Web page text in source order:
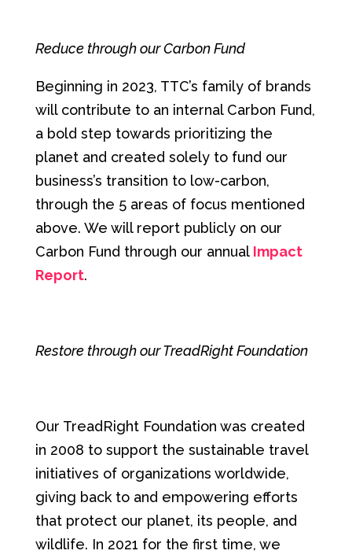
Reduce through our Carbon Fund
Beginning in 2023, TTC’s family of brands
will contribute to an internal Carbon Fund,
a bold step towards prioritizing the
planet and created solely to fund our
business’s transition to low-carbon,
through the 5 areas of focus mentioned
above. We will report publicly on our
Carbon Fund through our annual Impact
Report.
Restore through our TreadRight Foundation
Our TreadRight Foundation was created
in 2008 to support the sustainable travel
initiatives of organizations worldwide,
giving back to and empowering efforts
that protect our planet, its people, and
wildlife. In 2021 for the first time, we